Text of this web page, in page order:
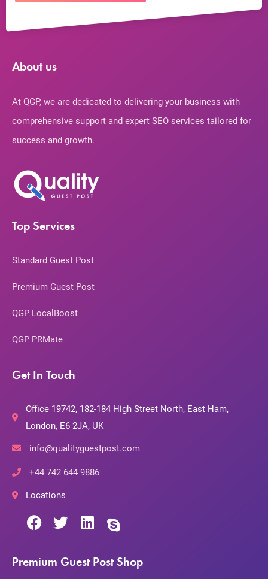
About us
At QGP, we are dedicated to delivering your business with
comprehensive support and expert SEO services tailored for
success and growth.
Top Services
Standard Guest Post
Premium Guest Post
QGP LocalBoost
QGP PRMate
Get In Touch
Office 19742, 182-184 High Street North, East Ham,
London, E6 2JA, UK
info@qualityguestpost.com
+44 742 644 9886
Locations
Premium Guest Post Shop